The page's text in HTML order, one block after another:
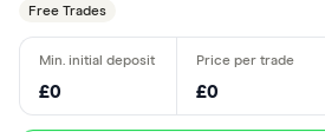
Free Trades
£0 £0